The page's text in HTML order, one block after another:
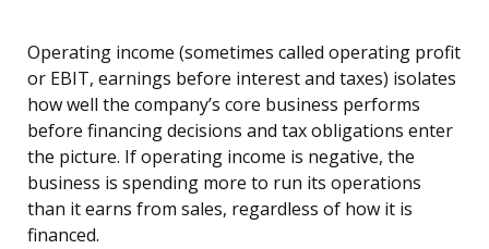
Operating income (sometimes called operating profit
or EBIT, earnings before interest and taxes) isolates
how well the company’s core business performs
before financing decisions and tax obligations enter
the picture. If operating income is negative, the
business is spending more to run its operations
than it earns from sales, regardless of how it is
financed.